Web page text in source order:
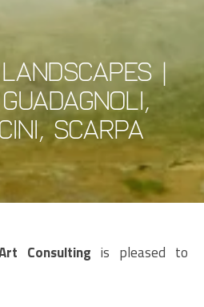
|
Scarpa
Consulting is pleased to